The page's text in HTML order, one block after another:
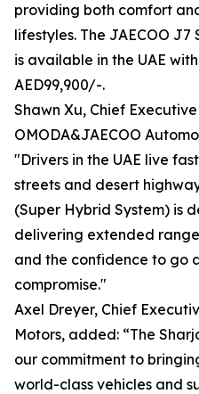
providing both comfort
lifestyles. The JAECOO
is available in the UAE
AED99,900/-.
Shawn Xu, Chief
OMODA&JAECOO
"Drivers in the UAE live
streets and desert
(Super Hybrid System) is
delivering extended
and the confidence to go
compromise."
Axel Dreyer, Chief
Motors, added: “The
our commitment to
world-class vehicles and